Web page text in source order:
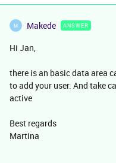
M Makede ANSWER
Hi Jan,
there is an basic data area
to add your user. And take
active
Best regards
Martina